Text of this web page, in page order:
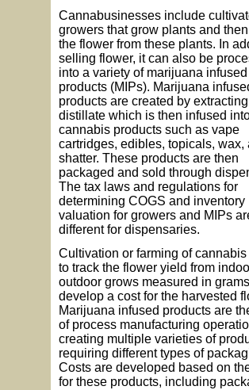
Cannabusinesses include
growers that grow plants and
the flower from these plants. In
selling flower, it can also be
into a variety of marijuana infused
products (MIPs). Marijuana
products are created by extracting
distillate which is then infused
cannabis products such as vape
cartridges, edibles, topicals, wax,
shatter. These products are then
packaged and sold through
The tax laws and regulations for
determining COGS and inventory
valuation for growers and MIPs
different for dispensaries.
Cultivation or farming of
to track the flower yield from
outdoor grows measured in
develop a cost for the harvested
Marijuana infused products are
of process manufacturing
creating multiple varieties of
requiring different types of
Costs are developed based on
for these products, including